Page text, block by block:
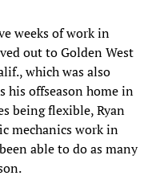
weeks of work in
out to Golden West
which was also
his offseason home in
being flexible, Ryan
mechanics work in
able to do as many